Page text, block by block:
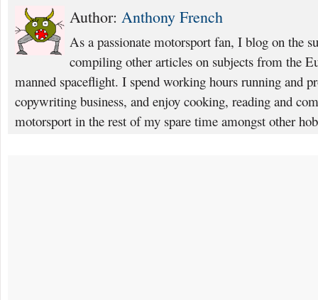
Author: Anthony French
As a passionate motorsport fan, I blog on the
compiling other articles on subjects from the
manned spaceflight. I spend working hours running and
copywriting business, and enjoy cooking, reading and
motorsport in the rest of my spare time amongst other